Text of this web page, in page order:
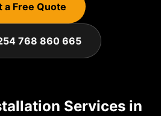
a Free Quote
768 860 665
Services in